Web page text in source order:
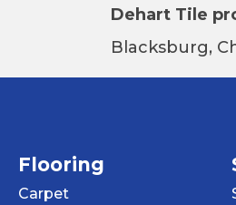
Dehart Tile
Blacksburg,
Flooring
Carpet